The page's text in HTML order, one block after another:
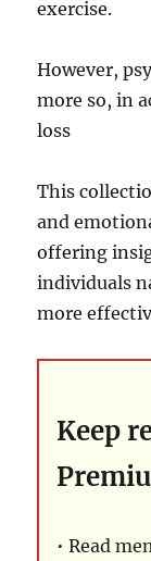
exercise.
However,
more so, in
loss
This
and
offering
individuals
more
Keep
• Read